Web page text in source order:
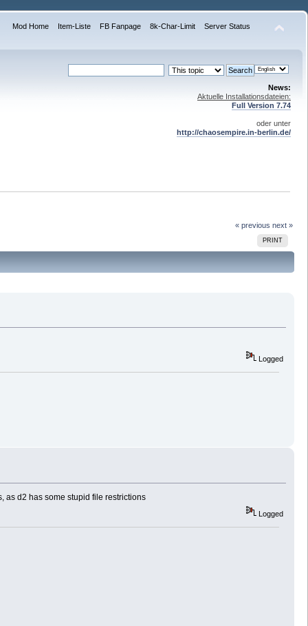
Mod Home Item-Liste FB Fanpage 8k-Char-Limit Server Status
News:
Aktuelle Installationsdateien:
Full Version 7.74
oder unter
http://chaosempire.in-berlin.de/
« previous next »
PRINT
Logged
as d2 has some stupid file restrictions
Logged